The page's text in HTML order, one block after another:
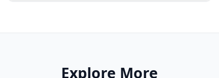
Explore More